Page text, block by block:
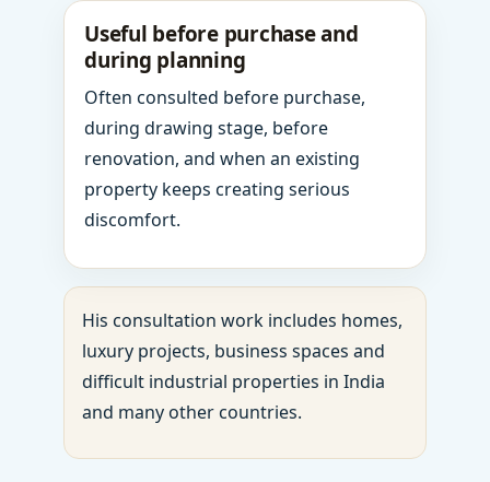
Useful before purchase and
during planning
Often consulted before purchase,
during drawing stage, before
renovation, and when an existing
property keeps creating serious
discomfort.
His consultation work includes homes,
luxury projects, business spaces and
difficult industrial properties in India
and many other countries.